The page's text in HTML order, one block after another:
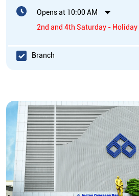
Opens at 10:00 AM
2nd and 4th Saturday - Holiday
Branch